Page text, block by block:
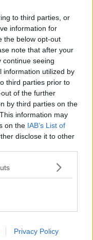
to third parties, or
information for
the below opt-out
note that after your
continue seeing
information utilized by
third parties prior to
of the further
by third parties on the
information may
on the IAB’s List of
disclose it to other
Privacy Policy
on the
and Whistling